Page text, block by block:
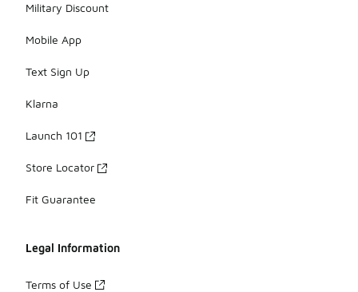
Military Discount
Mobile App
Text Sign Up
Klarna
Launch 101
Store Locator
Fit Guarantee
Legal Information
Terms of Use